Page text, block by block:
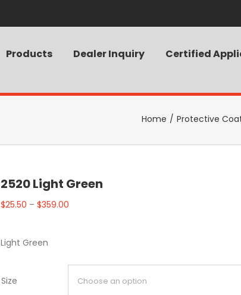
Products Dealer Inquiry Certified
Home / Protective
2520 Light Green
$25.50 – $359.00
Light Green
Size